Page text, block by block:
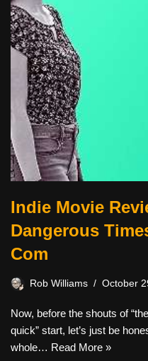
Indie Movie
Dangerous
Com
Rob Williams October
Now, before the shouts of
quick” start, let’s just be
whole… Read More »